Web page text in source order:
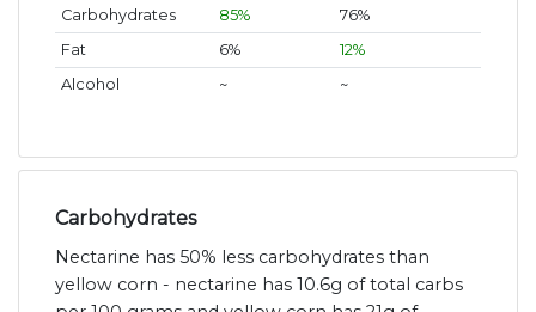
Carbohydrates
85%
76%
Fat
6%
12%
Alcohol
~ ~
Carbohydrates
Nectarine has 50% less carbohydrates than
yellow corn - nectarine has 10.6g of total carbs